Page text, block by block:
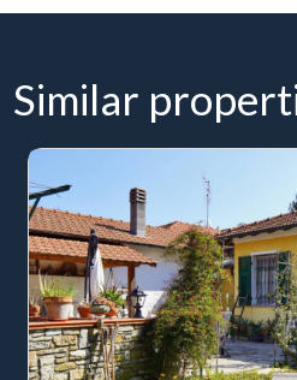
Similar